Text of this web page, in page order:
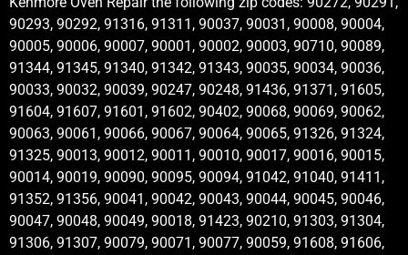
90293, 90292, 91316, 91311, 90037, 90031, 90008, 90004,
90005, 90006, 90007, 90001, 90002, 90003, 90710, 90089,
91344, 91345, 91340, 91342, 91343, 90035, 90034, 90036,
90033, 90032, 90039, 90247, 90248, 91436, 91371, 91605,
91604, 91607, 91601, 91602, 90402, 90068, 90069, 90062,
90063, 90061, 90066, 90067, 90064, 90065, 91326, 91324,
91325, 90013, 90012, 90011, 90010, 90017, 90016, 90015,
90014, 90019, 90090, 90095, 90094, 91042, 91040, 91411,
91352, 91356, 90041, 90042, 90043, 90044, 90045, 90046,
90047, 90048, 90049, 90018, 91423, 90210, 91303, 91304,
91306, 91307, 90079, 90071, 90077, 90059, 91608, 91606,